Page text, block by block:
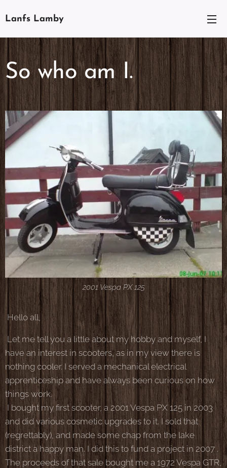
Lanfs Lamby
So who am I.
2001 Vespa PX 125
Hello all,
Let me tell you a little about my hobby and myself, I
have an interest in scooters, as in my view there is
nothing cooler. I served a mechanical electrical
apprenticeship and have always been curious on how
things work.
I bought my first scooter, a 2001 Vespa PX 125 in 2003
and did various cosmetic upgrades to it. I sold that
(regrettably), and made some chap from the lake
district a happy man. I did this to fund a project in 2007 .
The proceeds of that sale bought me a 1972 Vespa GTR,